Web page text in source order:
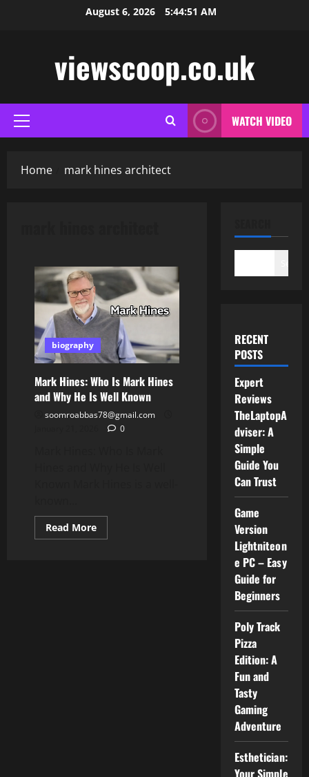
August 6, 2026 5:44:52 AM
viewscoop.co.uk
Primary
Menu
WATCH VIDEO
Home mark hines architect
biography
Mark Hines: Who Is Mark Hines
and Why He Is Well Known
soomroabbas78@gmail.com
0
Read MoreRead
more
RECENT
POSTS
Expert
Reviews
TheLaptopA
dviser: A
Simple
Guide You
Can Trust
Game
Version
Lightniteon
e PC – Easy
Guide for
Beginners
Poly Track
Pizza
Edition: A
Fun and
Tasty
Gaming
Adventure
Esthetician:
Your Simple